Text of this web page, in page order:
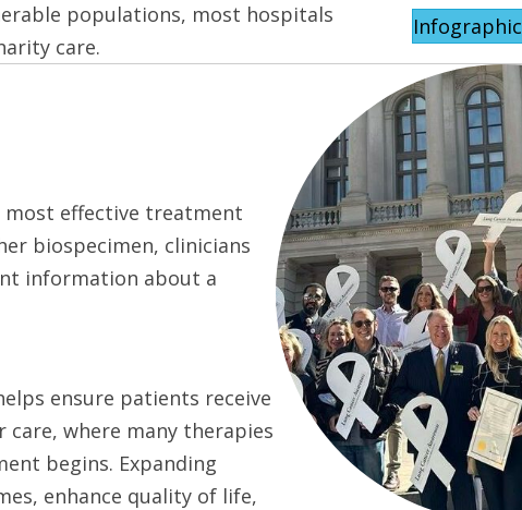
populations, most hospitals
care.
Infographic
effective treatment
biospecimen, clinicians
information about a
ensure patients receive
where many therapies
begins. Expanding
enhance quality of life,